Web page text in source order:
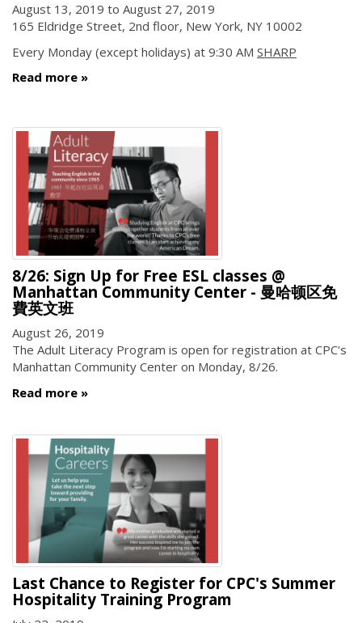
August 13, 2019 to August 27, 2019
165 Eldridge Street, 2nd floor, New York, NY 10002
Every Monday (except holidays) at 9:30 AM SHARP
Read more
8/26: Sign Up for Free ESL classes @
Manhattan Community Center - 曼哈顿区免
費英文班
August 26, 2019
The Adult Literacy Program is open for registration at CPC's
Manhattan Community Center on Monday, 8/26.
Read more
Last Chance to Register for CPC's Summer
Hospitality Training Program